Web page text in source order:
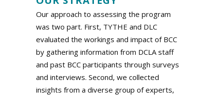
Our approach to assessing the program
was two part. First, TYTHE and DLC
evaluated the workings and impact of BCC
by gathering information from DCLA staff
and past BCC participants through surveys
and interviews. Second, we collected
insights from a diverse group of experts,